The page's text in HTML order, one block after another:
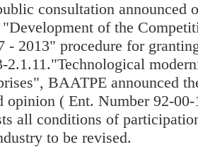
consultation announced
of the
- 2013" procedure for
2.1.11."Technological
BAATPE announced
opinion ( Ent. Number 92-
all conditions of
to be revised.